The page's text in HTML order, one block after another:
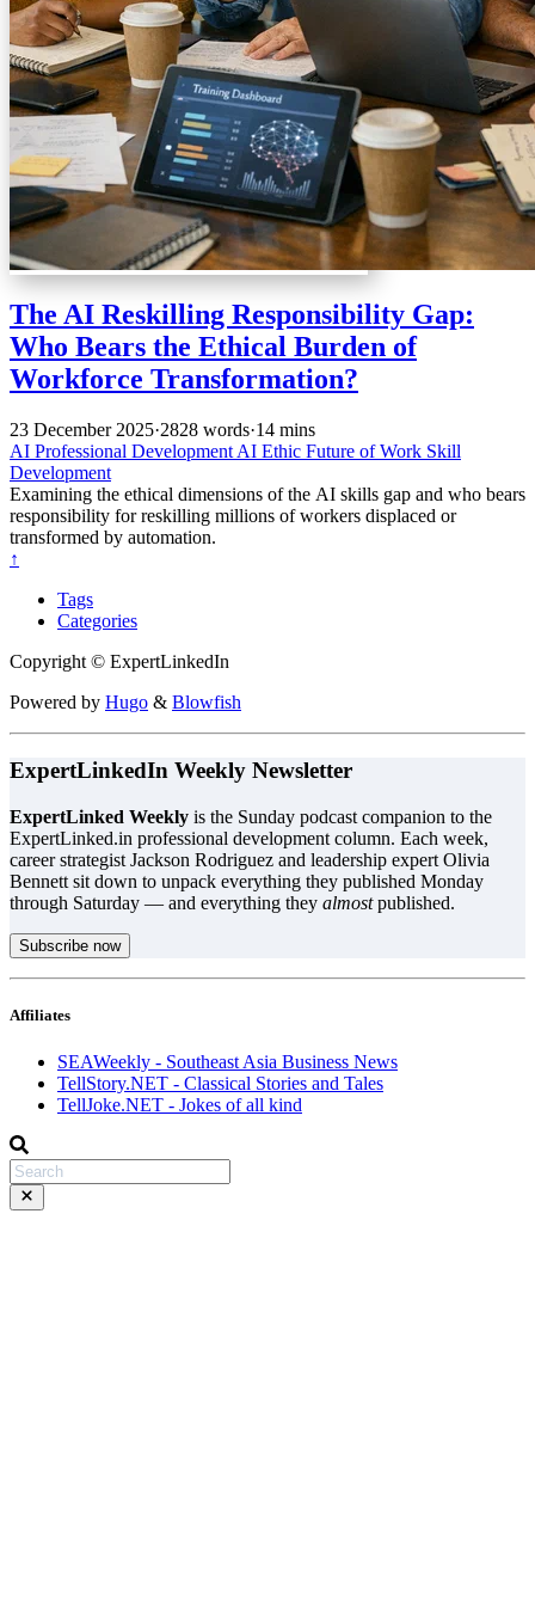
The AI Reskilling Responsibility Gap:
Who Bears the Ethical Burden of
Workforce Transformation?
23 December 2025·2828 words·14 mins
AI Professional Development AI Ethic Future of Work Skill
Development
Examining the ethical dimensions of the AI skills gap and who bears
responsibility for reskilling millions of workers displaced or
transformed by automation.
↑
Tags
Categories
Copyright © ExpertLinkedIn
Powered by Hugo & Blowfish
ExpertLinkedIn Weekly Newsletter
ExpertLinked Weekly is the Sunday podcast companion to the
ExpertLinked.in professional development column. Each week,
career strategist Jackson Rodriguez and leadership expert Olivia
Bennett sit down to unpack everything they published Monday
through Saturday — and everything they almostpublished.
Subscribe now
Affiliates
SEAWeekly - Southeast Asia Business News
TellStory.NET - Classical Stories and Tales
TellJoke.NET - Jokes of all kind